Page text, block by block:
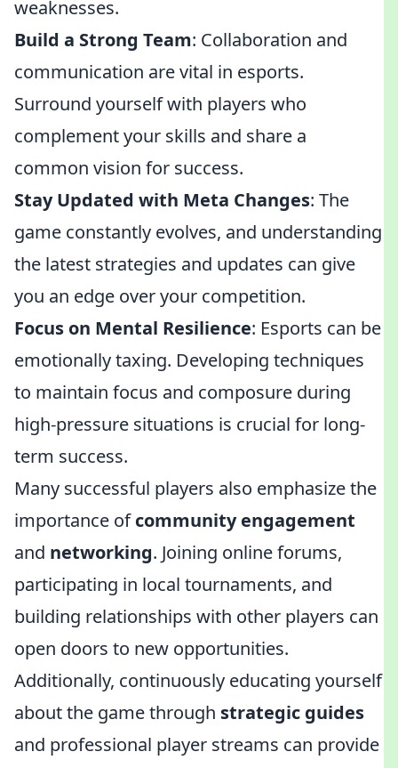
weaknesses.
Build a Strong Team: Collaboration and
communication are vital in esports.
Surround yourself with players who
complement your skills and share a
common vision for success.
Stay Updated with Meta Changes: The
game constantly evolves, and understanding
the latest strategies and updates can give
you an edge over your competition.
Focus on Mental Resilience: Esports can be
emotionally taxing. Developing techniques
to maintain focus and composure during
high-pressure situations is crucial for long-
term success.
Many successful players also emphasize the
importance ofcommunity engagement
and networking. Joining online forums,
participating in local tournaments, and
building relationships with other players can
open doors to new opportunities.
Additionally, continuously educating yourself
about the game through strategic guides
and professional player streams can provide